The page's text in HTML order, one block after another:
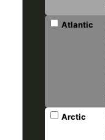
Atlantic
Arctic